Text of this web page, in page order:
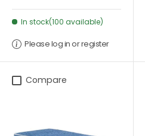
In stock(100 available)
Please log in or register
Compare